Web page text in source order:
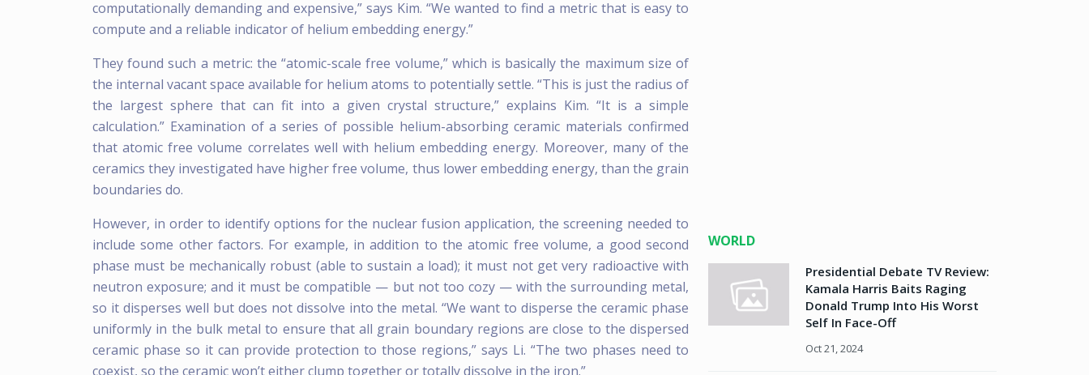
computationally demanding and expensive,” says Kim. “We wanted to find a metric that is easy to
compute and a reliable indicator of helium embedding energy.”
They found such a metric: the “atomic-scale free volume,” which is basically the maximum size of
the internal vacant space available for helium atoms to potentially settle. “This is just the radius of
the largest sphere that can fit into a given crystal structure,” explains Kim. “It is a simple
calculation.” Examination of a series of possible helium-absorbing ceramic materials confirmed
that atomic free volume correlates well with helium embedding energy. Moreover, many of the
ceramics they investigated have higher free volume, thus lower embedding energy, than the grain
boundaries do.
However, in order to identify options for the nuclear fusion application, the screening needed to
include some other factors. For example, in addition to the atomic free volume, a good second
phase must be mechanically robust (able to sustain a load); it must not get very radioactive with
neutron exposure; and it must be compatible — but not too cozy — with the surrounding metal,
so it disperses well but does not dissolve into the metal. “We want to disperse the ceramic phase
uniformly in the bulk metal to ensure that all grain boundary regions are close to the dispersed
ceramic phase so it can provide protection to those regions,” says Li. “The two phases need to
coexist, so the ceramic won’t either clump together or totally dissolve in the iron.”
WORLD
Presidential Debate TV Review:
Kamala Harris Baits Raging
Donald Trump Into His Worst
Self In Face-Off
Oct 21, 2024